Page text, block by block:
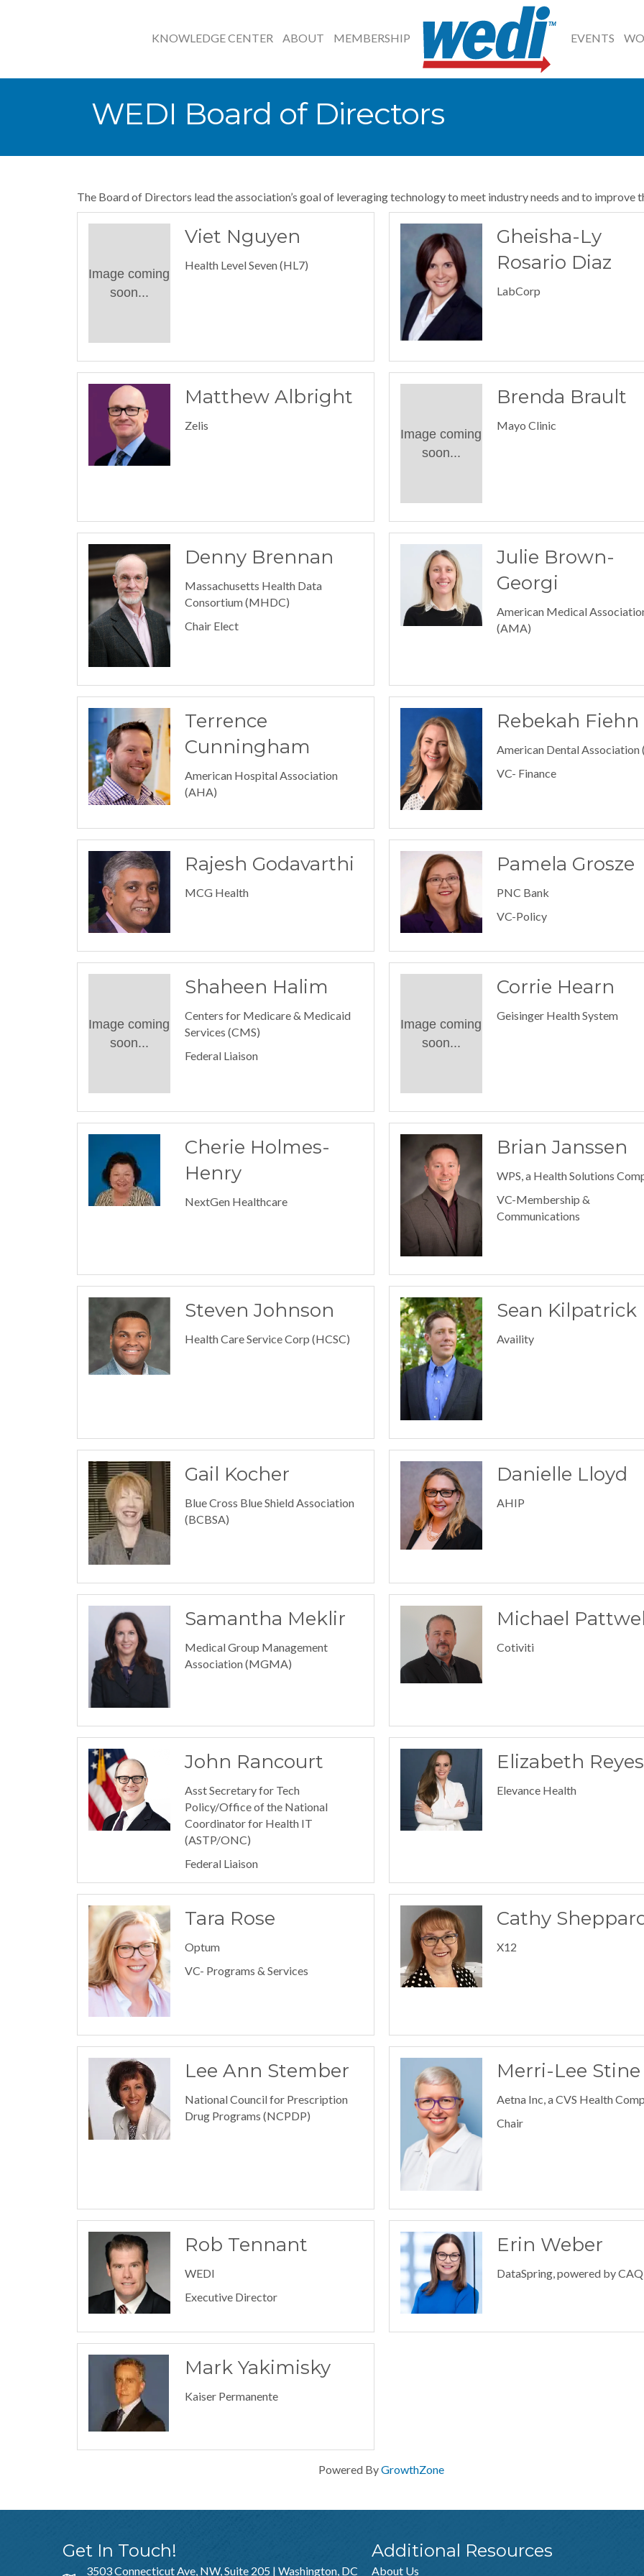
KNOWLEDGE CENTER ABOUT MEMBERSHIP EVENTS
WEDI Board of Directors
The Board of Directors lead the association’s goal of leveraging technology to meet industry needs and to
Image coming
soon...
Viet Nguyen
Health Level Seven (HL7)
Gheisha-Ly
Rosario Diaz
LabCorp
Matthew Albright
Zelis
Image coming
soon...
Brenda Brault
Mayo Clinic
Denny Brennan
Massachusetts Health Data
Consortium (MHDC)
Chair Elect
Julie Brown-
Georgi
American Medical
(AMA)
Terrence
Cunningham
American Hospital Association
(AHA)
Rebekah Fiehn
American Dental Association
VC- Finance
Rajesh Godavarthi
MCG Health
Pamela Grosze
PNC Bank
VC-Policy
Image coming
soon...
Shaheen Halim
Centers for Medicare & Medicaid
Services (CMS)
Federal Liaison
Image coming
soon...
Corrie Hearn
Geisinger Health System
Cherie Holmes-
Henry
NextGen Healthcare
Brian Janssen
WPS, a Health Solutions
VC-Membership &
Communications
Steven Johnson
Health Care Service Corp (HCSC)
Sean Kilpatrick
Availity
Gail Kocher
Blue Cross Blue Shield Association
(BCBSA)
Danielle Lloyd
AHIP
Samantha Meklir
Medical Group Management
Association (MGMA)
Michael
Cotiviti
John Rancourt
Asst Secretary for Tech
Policy/Office of the National
Coordinator for Health IT
(ASTP/ONC)
Federal Liaison
Elizabeth Reyes
Elevance Health
Tara Rose
Optum
VC- Programs & Services
Cathy
X12
Lee Ann Stember
National Council for Prescription
Drug Programs (NCPDP)
Merri-Lee Stine
Aetna Inc, a CVS Health
Chair
Rob Tennant
WEDI
Executive Director
Erin Weber
DataSpring, powered by
Mark Yakimisky
Kaiser Permanente
Powered ByGrowthZone
Get In Touch!
3503 Connecticut Ave, NW, Suite 205 | Washington, DC
Additional Resources
About Us